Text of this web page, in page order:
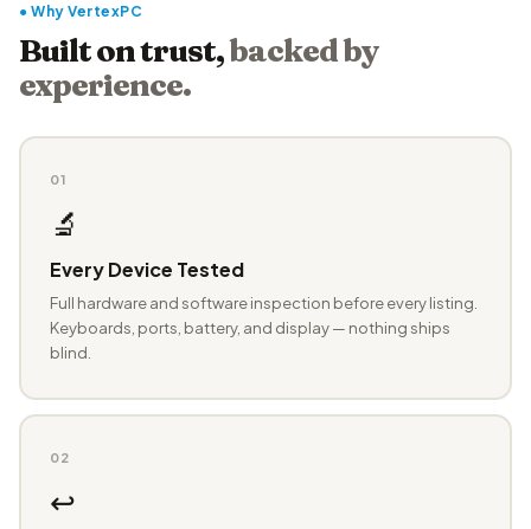
● Why VertexPC
Built on trust,backed by
experience.
01
🔬
Every Device Tested
Full hardware and software inspection before every listing.
Keyboards, ports, battery, and display — nothing ships
blind.
02
↩️